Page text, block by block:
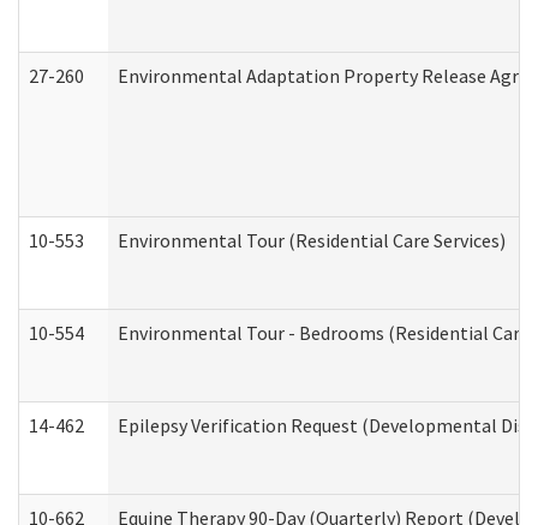
27-260 Environmental Adaptation Property Release
10-553 Environmental Tour (Residential Care Services)
10-554 Environmental Tour - Bedrooms (Residential Care
14-462 Epilepsy Verification Request (Developmental
10-662 Equine Therapy 90-Day (Quarterly) Report